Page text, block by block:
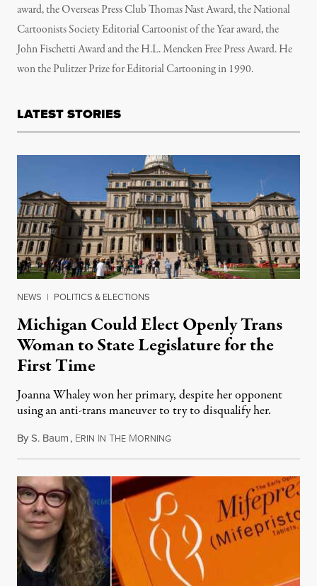
award, the Overseas Press Club Thomas Nast Award, the National
Cartoonists Society Editorial Cartoonist of the Year award, the
John Fischetti Award and the H.L. Mencken Free Press Award. He
won the Pulitzer Prize for Editorial Cartooning in 1990.
LATEST STORIES
NEWS | POLITICS & ELECTIONS
Michigan Could Elect Openly Trans
Woman to State Legislature for the
First Time
Joanna Whaley won her primary, despite her opponent
using an anti-trans maneuver to try to disqualify her.
ByS. Baum, ERIN IN THE MORNINGAugust 7, 2026